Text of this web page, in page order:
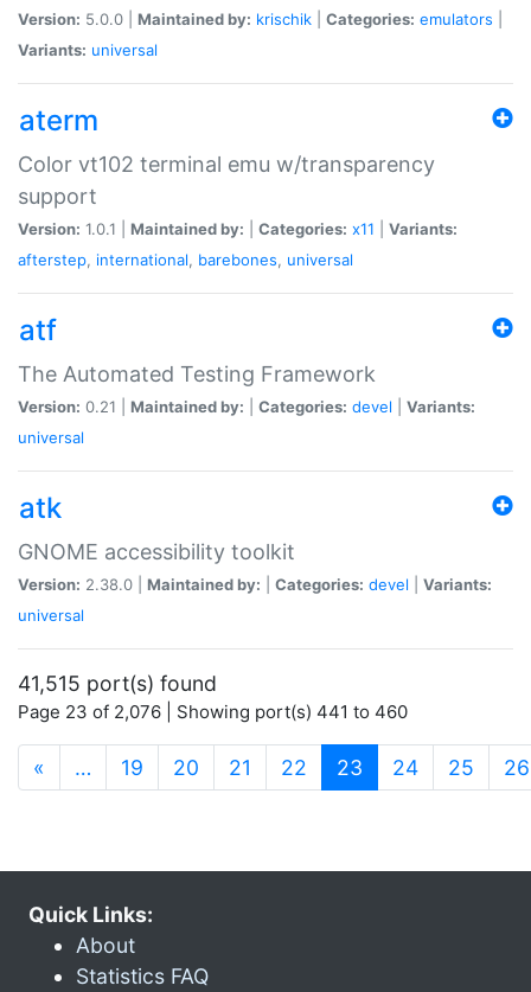
Version: 5.0.0 | Maintained by: krischik Categories: emulators
Variants: universal
aterm
Color vt102 terminal emu w/transparency
support
Version: 1.0.1 | Maintained by: Categories: x11
Variants:
afterstep, international, barebones, universal
atf
The Automated Testing Framework
Version: 0.21 | Maintained by: Categories: devel
Variants:
universal
atk
GNOME accessibility toolkit
Version: 2.38.0 | Maintained by: Categories: devel
Variants:
universal
41,515 port(s) found
Page 23 of 2,076 | Showing port(s) 441 to 460
« … 19 20 21 22 23 (current)
24 25 26
Quick Links:
About
Statistics FAQ